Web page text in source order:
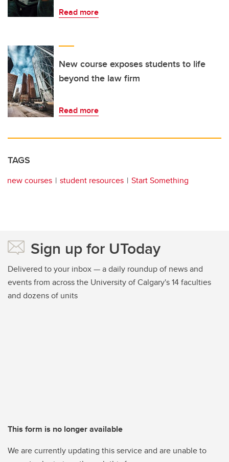
Read more
New course exposes students to life
beyond the law firm
Read more
TAGS
new courses student resources Start Something
Sign up for UToday
Delivered to your inbox — a daily roundup of news and
events from across the University of Calgary's 14 faculties
and dozens of units
This form is no longer available
We are currently updating this service and are unable to